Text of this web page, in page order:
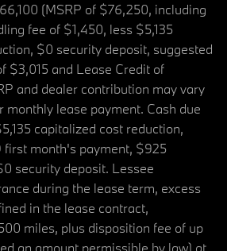
(MSRP of $76,250, including
fee of $1,450, less $5,135
$0 security deposit, suggested
$3,015 and Lease Credit of
and dealer contribution may vary
monthly lease payment. Cash due
capitalized cost reduction,
month's payment, $925
security deposit. Lessee
during the lease term, excess
in the lease contract,
miles, plus disposition fee of up
an amount permissible by law) at